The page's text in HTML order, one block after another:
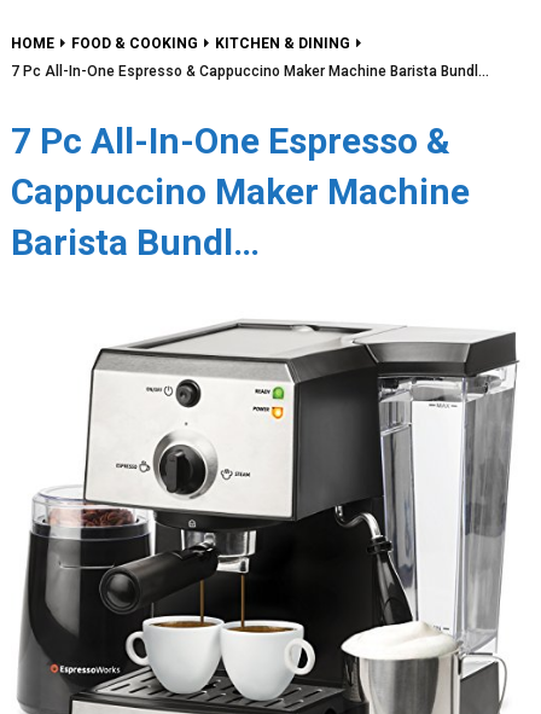
HOME FOOD & COOKING
KITCHEN & DINING
7 Pc All-In-One Espresso & Cappuccino Maker Machine Barista Bundl…
7 Pc All-In-One Espresso &
Cappuccino Maker Machine
Barista Bundl…